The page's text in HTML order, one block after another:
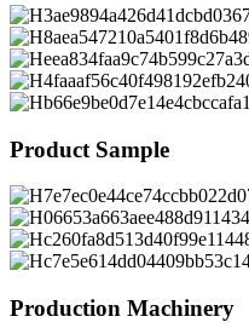
Product Sample
Production Machinery